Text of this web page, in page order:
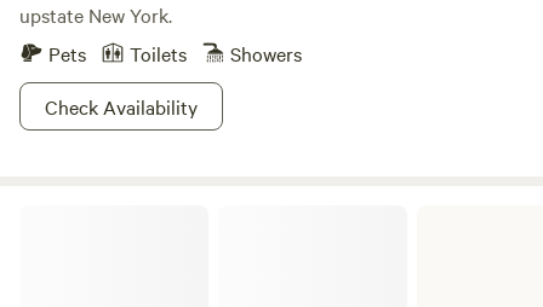
upstate New York.
Pets
Toilets
Showers
Check Availability